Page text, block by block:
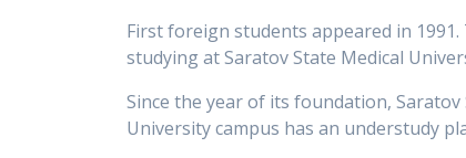
First foreign students appeared in
studying at Saratov State Medical
Since the year of its foundation,
University campus has an understudy